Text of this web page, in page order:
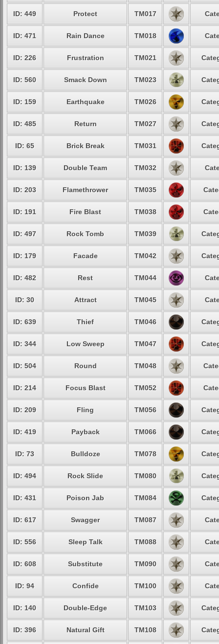
ID: 449 Protect TM017
ID: 471 Rain Dance TM018
ID: 226 Frustration TM021
ID: 560 Smack Down TM023
ID: 159 Earthquake TM026
ID: 485 Return TM027
ID: 65 Brick Break TM031
ID: 139 Double Team TM032
ID: 203 Flamethrower TM035
ID: 191 Fire Blast TM038
ID: 497 Rock Tomb TM039
ID: 179 Facade TM042
ID: 482 Rest TM044
ID: 30 Attract TM045
ID: 639 Thief TM046
ID: 344 Low Sweep TM047
ID: 504 Round TM048
ID: 214 Focus Blast TM052
ID: 209 Fling TM056
ID: 419 Payback TM066
ID: 73 Bulldoze TM078
ID: 494 Rock Slide TM080
ID: 431 Poison Jab TM084
ID: 617 Swagger TM087
ID: 556 Sleep Talk TM088
ID: 608 Substitute TM090
ID: 94 Confide TM100
ID: 140 Double-Edge TM103
ID: 396 Natural Gift TM108